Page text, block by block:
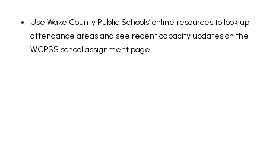
Use Wake County Public Schools’ online resources to look up
attendance areas and see recent capacity updates on the
WCPSS school assignment page.